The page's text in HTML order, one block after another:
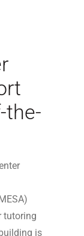
the-
tutoring
is